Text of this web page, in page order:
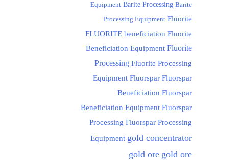
Equipment Barite Processing Barite
Processing Equipment Fluorite
FLUORITE beneficiation Fluorite
Beneficiation Equipment Fluorite
Processing Fluorite Processing
Equipment Fluorspar Fluorspar
Beneficiation Fluorspar
Beneficiation Equipment Fluorspar
Processing Fluorspar Processing
Equipment gold concentrator
gold ore gold ore